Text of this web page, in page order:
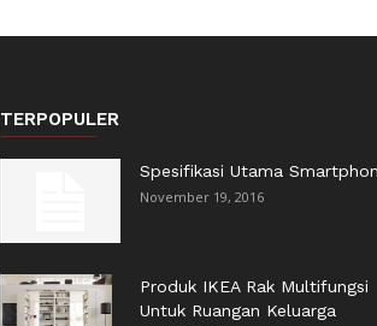
TERPOPULER
Spesifikasi Utama
November 19, 2016
Produk IKEA Rak Multifungsi
Untuk Ruangan Keluarga